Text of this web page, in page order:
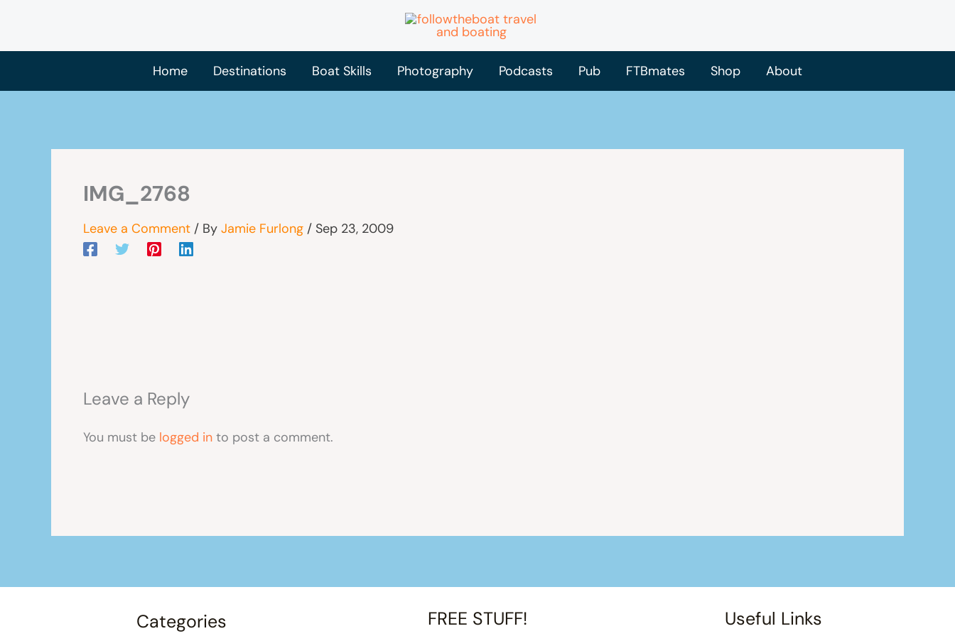
content
Home
Destinations Boat Skills Photography Podcasts Pub FTBmates Shop About
IMG_2768
Leave a Comment / By Jamie Furlong / Sep 23, 2009
Leave a Reply
You must be logged in to post a comment.
Categories FREE STUFF! Useful Links